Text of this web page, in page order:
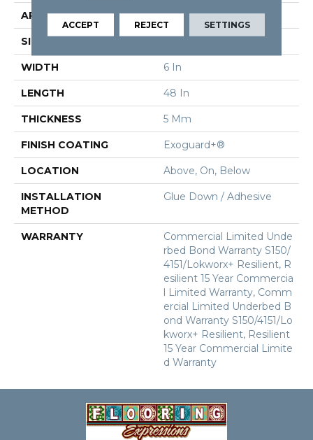
APPLICATION Commercial
SIZE
WIDTH 6 In
LENGTH 48 In
THICKNESS 5 Mm
FINISH COATING Exoguard+®
LOCATION Above, On, Below
INSTALLATION
METHOD
Glue Down / Adhesive
WARRANTY
Commercial Limited Unde
Rbed Bond Warranty S150/
4151/Lokworx+ Resilient, R
Esilient 15 Year Commercia
L Limited Warranty, Comm
Ercial Limited Underbed B
Ond Warranty S150/4151/Lo
Kworx+ Resilient, Resilient
15 Year Commercial Limite
D Warranty
ACCEPT REJECT SETTINGS